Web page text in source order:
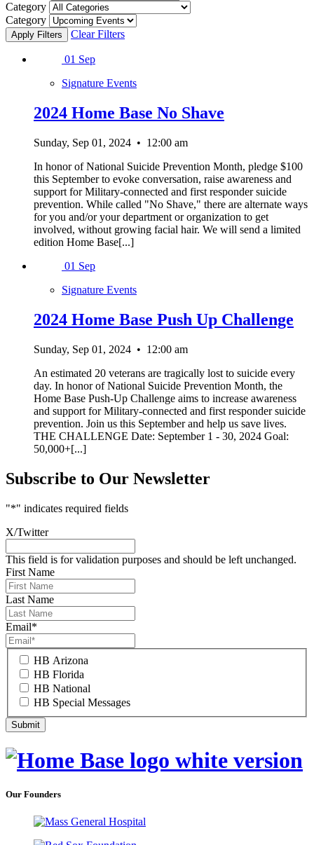
Category
Category
Clear Filters
01 Sep
Signature Events
2024 Home Base No Shave
Sunday, Sep 01, 2024 • 12:00 am
In honor of National Suicide Prevention Month, pledge $100
this September to evoke conversation, raise awareness and
support for Military-connected and first responder suicide
prevention. While called "No Shave," there are alternate ways
for you and/or your department or organization to get
involved, without growing facial hair. We will send a limited
edition Home Base[...]
01 Sep
Signature Events
2024 Home Base Push Up Challenge
Sunday, Sep 01, 2024 • 12:00 am
An estimated 20 veterans are tragically lost to suicide every
day. In honor of National Suicide Prevention Month, the
Home Base Push-Up Challenge aims to increase awareness
and support for Military-connected and first responder suicide
prevention. Join us this September and help us save lives.
THE CHALLENGE Date: September 1 - 30, 2024 Goal:
50,000+[...]
Subscribe to Our Newsletter
"*" indicates required fields
X/Twitter
This field is for validation purposes and should be left unchanged.
First Name
Last Name
Email*
HB Arizona
HB Florida
HB National
HB Special Messages
Our Founders